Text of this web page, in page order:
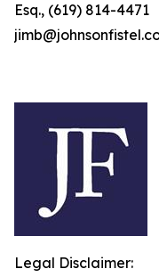
Esq., (619) 814-4471
Legal Disclaimer: